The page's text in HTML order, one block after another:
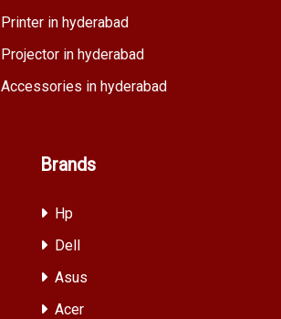
Printer in hyderabad
Projector in hyderabad
Accessories in hyderabad
Brands
Hp
Dell
Asus
Acer